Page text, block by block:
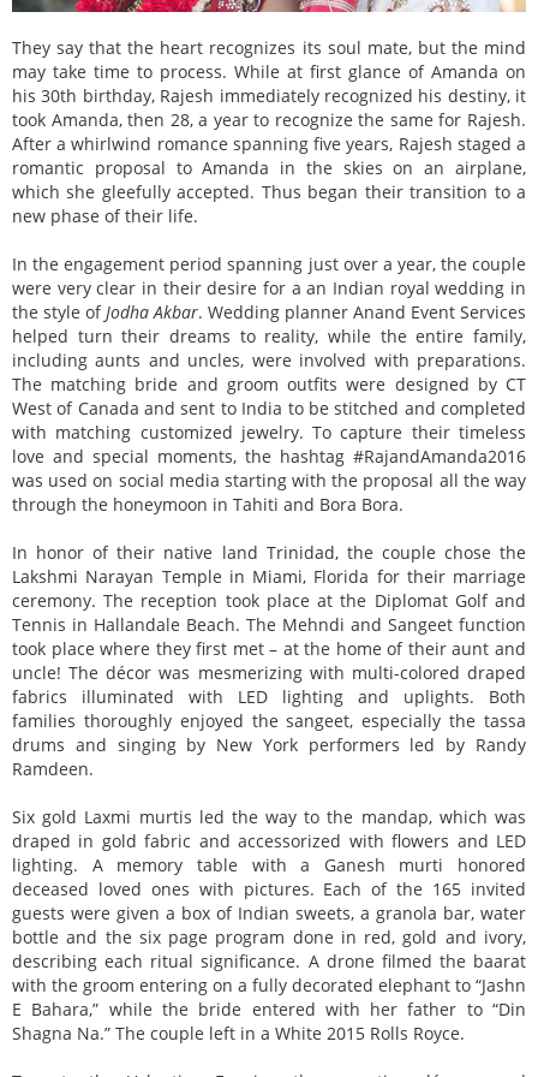
They say that the heart recognizes its soul mate, but the mind
may take time to process. While at first glance of Amanda on
his 30th birthday, Rajesh immediately recognized his destiny, it
took Amanda, then 28, a year to recognize the same for Rajesh.
After a whirlwind romance spanning five years, Rajesh staged a
romantic proposal to Amanda in the skies on an airplane,
which she gleefully accepted. Thus began their transition to a
new phase of their life.
In the engagement period spanning just over a year, the couple
were very clear in their desire for a an Indian royal wedding in
the style ofJodha Akbar. Wedding planner Anand Event Services
helped turn their dreams to reality, while the entire family,
including aunts and uncles, were involved with preparations.
The matching bride and groom outfits were designed by CT
West of Canada and sent to India to be stitched and completed
with matching customized jewelry. To capture their timeless
love and special moments, the hashtag #RajandAmanda2016
was used on social media starting with the proposal all the way
through the honeymoon in Tahiti and Bora Bora.
In honor of their native land Trinidad, the couple chose the
Lakshmi Narayan Temple in Miami, Florida for their marriage
ceremony. The reception took place at the Diplomat Golf and
Tennis in Hallandale Beach. The Mehndi and Sangeet function
took place where they first met – at the home of their aunt and
uncle! The décor was mesmerizing with multi-colored draped
fabrics illuminated with LED lighting and uplights. Both
families thoroughly enjoyed the sangeet, especially the tassa
drums and singing by New York performers led by Randy
Ramdeen.
Six gold Laxmi murtis led the way to the mandap, which was
draped in gold fabric and accessorized with flowers and LED
lighting. A memory table with a Ganesh murti honored
deceased loved ones with pictures. Each of the 165 invited
guests were given a box of Indian sweets, a granola bar, water
bottle and the six page program done in red, gold and ivory,
describing each ritual significance. A drone filmed the baarat
with the groom entering on a fully decorated elephant to “Jashn
E Bahara,” while the bride entered with her father to “Din
Shagna Na.” The couple left in a White 2015 Rolls Royce.